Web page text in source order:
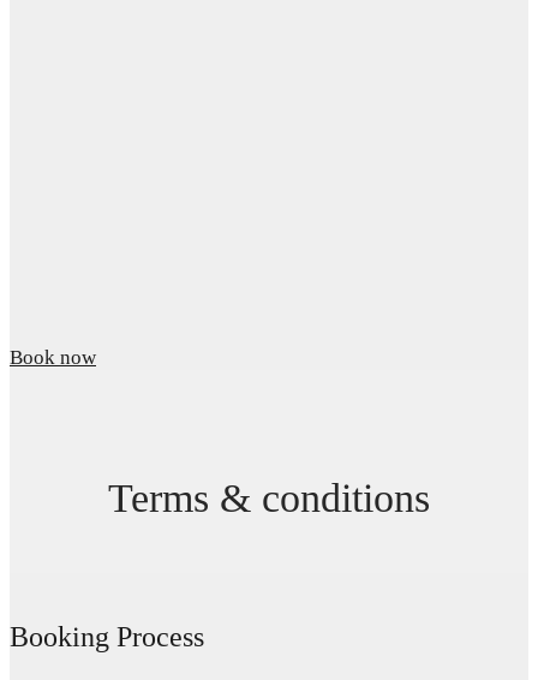
Book now
Terms & conditions
Booking Process